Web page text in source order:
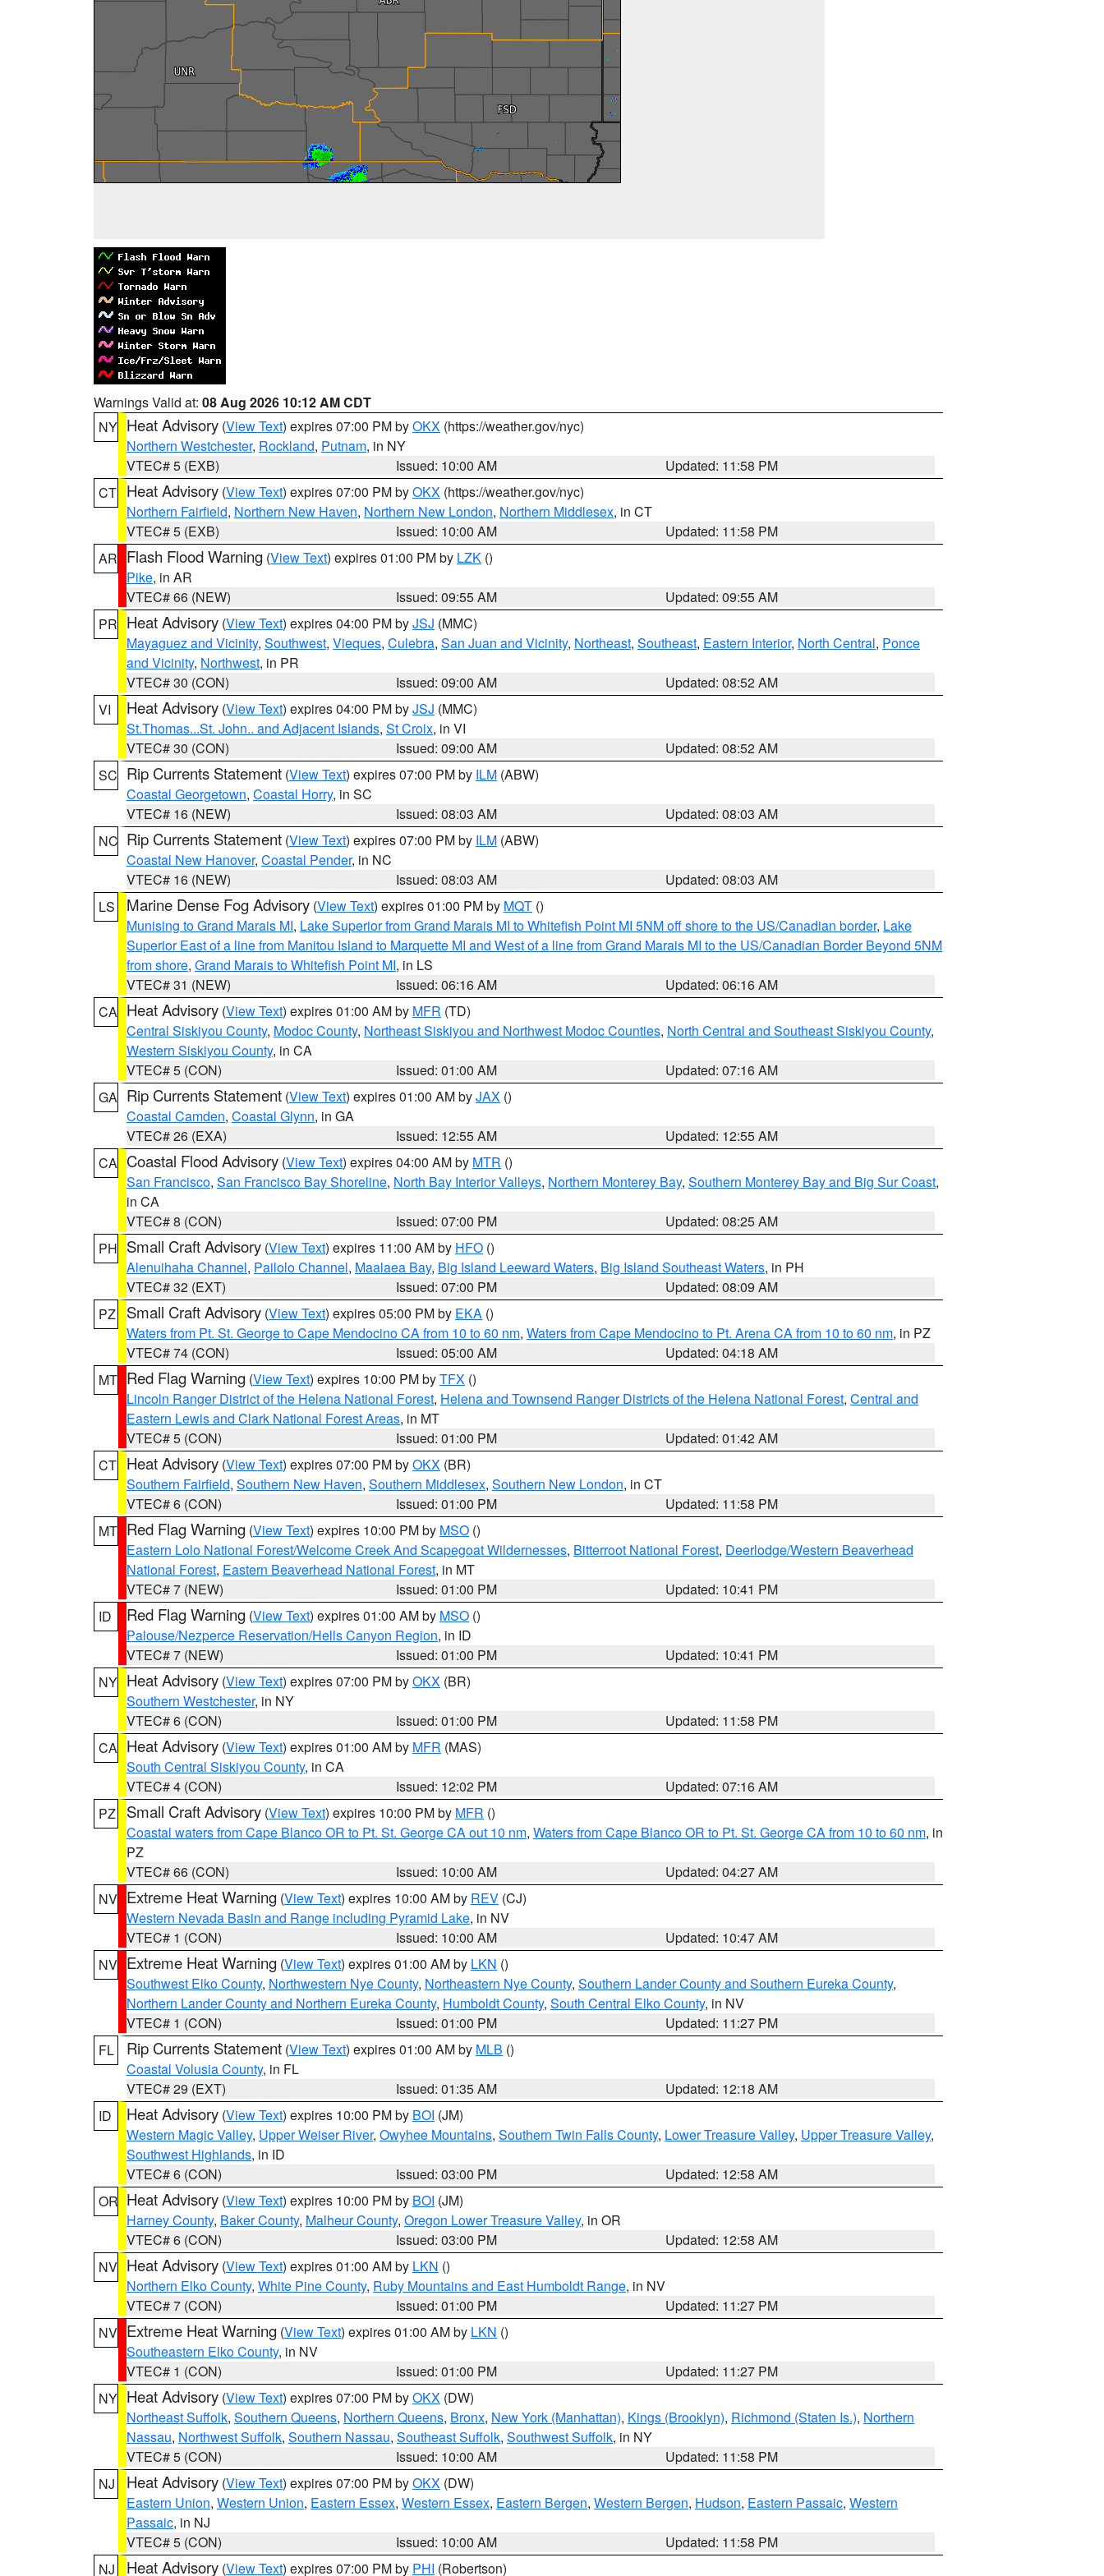
Warnings Valid at: 08 Aug 2026 10:12 AM CDT
NY Heat Advisory (View Text) expires 07:00 PM byOKX (https://weather.gov/nyc)
Northern Westchester, Rockland, Putnam, in NY
VTEC# 5 (EXB)
Issued: 10:00 AM
Updated: 11:58 PM
CT Heat Advisory (View Text) expires 07:00 PM byOKX (https://weather.gov/nyc)
Northern Fairfield, Northern New Haven, Northern New London, Northern Middlesex, in CT
VTEC# 5 (EXB)
Issued: 10:00 AM
Updated: 11:58 PM
AR Flash Flood Warning (View Text) expires 01:00 PM by LZK ()
Pike, in AR
VTEC# 66 (NEW)
Issued: 09:55 AM
Updated: 09:55 AM
PR Heat Advisory (View Text) expires 04:00 PM byJSJ (MMC)
Mayaguez and Vicinity, Southwest, Vieques, Culebra, San Juan and Vicinity, Northeast, Southeast, Eastern Interior, North Central, Ponce
and Vicinity, Northwest, in PR
VTEC# 30 (CON)
Issued: 09:00 AM
Updated: 08:52 AM
VI
Heat Advisory (View Text) expires 04:00 PM byJSJ (MMC)
St.Thomas...St. John.. and Adjacent Islands, St Croix, in VI
VTEC# 30 (CON)
Issued: 09:00 AM
Updated: 08:52 AM
SC Rip Currents Statement (View Text) expires 07:00 PM by ILM (ABW)
Coastal Georgetown, Coastal Horry, in SC
VTEC# 16 (NEW)
Issued: 08:03 AM
Updated: 08:03 AM
NC Rip Currents Statement (View Text) expires 07:00 PM by ILM (ABW)
Coastal New Hanover, Coastal Pender, in NC
VTEC# 16 (NEW)
Issued: 08:03 AM
Updated: 08:03 AM
LS
Marine Dense Fog Advisory (View Text) expires 01:00 PM by MQT ()
Munising to Grand Marais MI, Lake Superior from Grand Marais MI to Whitefish Point MI 5NM off shore to the US/Canadian border, Lake
Superior East of a line from Manitou Island to Marquette MI and West of a line from Grand Marais MI to the US/Canadian Border Beyond 5NM
from shore, Grand Marais to Whitefish Point MI, in LS
VTEC# 31 (NEW)
Issued: 06:16 AM
Updated: 06:16 AM
CA Heat Advisory (View Text) expires 01:00 AM by MFR (TD)
Central Siskiyou County, Modoc County, Northeast Siskiyou and Northwest Modoc Counties, North Central and Southeast Siskiyou County,
Western Siskiyou County, in CA
VTEC# 5 (CON)
Issued: 01:00 AM
Updated: 07:16 AM
GA Rip Currents Statement (View Text) expires 01:00 AM byJAX ()
Coastal Camden, Coastal Glynn, in GA
VTEC# 26 (EXA)
Issued: 12:55 AM
Updated: 12:55 AM
CA Coastal Flood Advisory (View Text) expires 04:00 AM by MTR ()
San Francisco, San Francisco Bay Shoreline, North Bay Interior Valleys, Northern Monterey Bay, Southern Monterey Bay and Big Sur Coast,
in CA
VTEC# 8 (CON)
Issued: 07:00 PM
Updated: 08:25 AM
PH Small Craft Advisory (View Text) expires 11:00 AM by HFO ()
Alenuihaha Channel, Pailolo Channel, Maalaea Bay, Big Island Leeward Waters, Big Island Southeast Waters, in PH
VTEC# 32 (EXT)
Issued: 07:00 PM
Updated: 08:09 AM
PZ
Small Craft Advisory (View Text) expires 05:00 PM by EKA ()
Waters from Pt. St. George to Cape Mendocino CA from 10 to 60 nm, Waters from Cape Mendocino to Pt. Arena CA from 10 to 60 nm, in PZ
VTEC# 74 (CON)
Issued: 05:00 AM
Updated: 04:18 AM
MT Red Flag Warning (View Text) expires 10:00 PM byTFX ()
Lincoln Ranger District of the Helena National Forest, Helena and Townsend Ranger Districts of the Helena National Forest, Central and
Eastern Lewis and Clark National Forest Areas, in MT
VTEC# 5 (CON)
Issued: 01:00 PM
Updated: 01:42 AM
CT Heat Advisory (View Text) expires 07:00 PM byOKX (BR)
Southern Fairfield, Southern New Haven, Southern Middlesex, Southern New London, in CT
VTEC# 6 (CON)
Issued: 01:00 PM
Updated: 11:58 PM
MT Red Flag Warning (View Text) expires 10:00 PM by MSO ()
Eastern Lolo National Forest/Welcome Creek And Scapegoat Wildernesses, Bitterroot National Forest, Deerlodge/Western Beaverhead
National Forest, Eastern Beaverhead National Forest, in MT
VTEC# 7 (NEW)
Issued: 01:00 PM
Updated: 10:41 PM
ID
Red Flag Warning (View Text) expires 01:00 AM by MSO ()
Palouse/Nezperce Reservation/Hells Canyon Region, in ID
VTEC# 7 (NEW)
Issued: 01:00 PM
Updated: 10:41 PM
NY Heat Advisory (View Text) expires 07:00 PM byOKX (BR)
Southern Westchester, in NY
VTEC# 6 (CON)
Issued: 01:00 PM
Updated: 11:58 PM
CA Heat Advisory (View Text) expires 01:00 AM by MFR (MAS)
South Central Siskiyou County, in CA
VTEC# 4 (CON)
Issued: 12:02 PM
Updated: 07:16 AM
PZ
Small Craft Advisory (View Text) expires 10:00 PM by MFR ()
Coastal waters from Cape Blanco OR to Pt. St. George CA out 10 nm, Waters from Cape Blanco OR to Pt. St. George CA from 10 to 60 nm, in
PZ
VTEC# 66 (CON)
Issued: 10:00 AM
Updated: 04:27 AM
NV Extreme Heat Warning (View Text) expires 10:00 AM by REV (CJ)
Western Nevada Basin and Range including Pyramid Lake, in NV
VTEC# 1 (CON)
Issued: 10:00 AM
Updated: 10:47 AM
NV Extreme Heat Warning (View Text) expires 01:00 AM by LKN ()
Southwest Elko County, Northwestern Nye County, Northeastern Nye County, Southern Lander County and Southern Eureka County,
Northern Lander County and Northern Eureka County, Humboldt County, South Central Elko County, in NV
VTEC# 1 (CON)
Issued: 01:00 PM
Updated: 11:27 PM
FL
Rip Currents Statement (View Text) expires 01:00 AM by MLB ()
Coastal Volusia County, in FL
VTEC# 29 (EXT)
Issued: 01:35 AM
Updated: 12:18 AM
ID
Heat Advisory (View Text) expires 10:00 PM by BOI (JM)
Western Magic Valley, Upper Weiser River, Owyhee Mountains, Southern Twin Falls County, Lower Treasure Valley, Upper Treasure Valley,
Southwest Highlands, in ID
VTEC# 6 (CON)
Issued: 03:00 PM
Updated: 12:58 AM
OR Heat Advisory (View Text) expires 10:00 PM by BOI (JM)
Harney County, Baker County, Malheur County, Oregon Lower Treasure Valley, in OR
VTEC# 6 (CON)
Issued: 03:00 PM
Updated: 12:58 AM
NV Heat Advisory (View Text) expires 01:00 AM by LKN ()
Northern Elko County, White Pine County, Ruby Mountains and East Humboldt Range, in NV
VTEC# 7 (CON)
Issued: 01:00 PM
Updated: 11:27 PM
NV Extreme Heat Warning (View Text) expires 01:00 AM by LKN ()
Southeastern Elko County, in NV
VTEC# 1 (CON)
Issued: 01:00 PM
Updated: 11:27 PM
NY Heat Advisory (View Text) expires 07:00 PM byOKX (DW)
Northeast Suffolk, Southern Queens, Northern Queens, Bronx, New York (Manhattan), Kings (Brooklyn), Richmond (Staten Is.), Northern
Nassau, Northwest Suffolk, Southern Nassau, Southeast Suffolk, Southwest Suffolk, in NY
VTEC# 5 (CON)
Issued: 10:00 AM
Updated: 11:58 PM
NJ
Heat Advisory (View Text) expires 07:00 PM byOKX (DW)
Eastern Union, Western Union, Eastern Essex, Western Essex, Eastern Bergen, Western Bergen, Hudson, Eastern Passaic, Western
Passaic, in NJ
VTEC# 5 (CON)
Issued: 10:00 AM
Updated: 11:58 PM
NJ
Heat Advisory (View Text) expires 07:00 PM by PHI (Robertson)